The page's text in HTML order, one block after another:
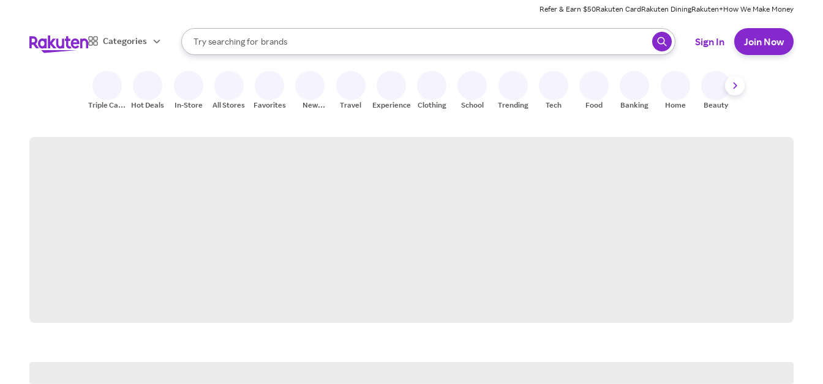
Refer & Earn $50Rakuten CardRakuten DiningRakuten+How We Make Money
Categories
Search Rakuten
Try searching for
stores
brands
groceries
When autocomplete results are available, use the up and down arrow keys to review results. When ready, press enter to select.
Sign In Join Now
Triple Cash
Hot Deals In-Store All Stores Favorites
New
Travel Experiences Clothing School Trending Tech Food Banking Home Beauty